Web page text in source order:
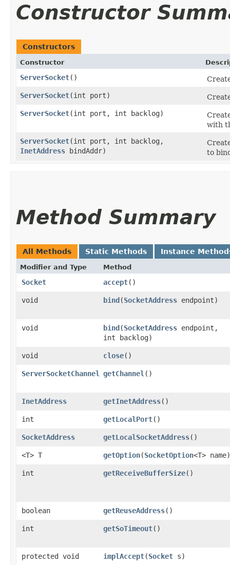
Constructor
Constructors
Constructor
ServerSocket()
ServerSocket​(int port)
ServerSocket​(int port, int backlog)
with
ServerSocket​(int port, int backlog,
InetAddress bindAddr)
to
Method Summary
All Methods Static Methods Instance
Modifier and Type Method
Socket accept()
void bind​(SocketAddress endpoint)
void bind​(SocketAddress endpoint,
int backlog)
void close()
ServerSocketChannel getChannel ()
InetAddress getInetAddress()
int getLocalPort()
SocketAddress getLocalSocketAddress()
<T> T getOption​(SocketOption<T> name)
int getReceiveBufferSize()
boolean getReuseAddress()
int getSoTimeout()
protected void implAccept​(Socket s)